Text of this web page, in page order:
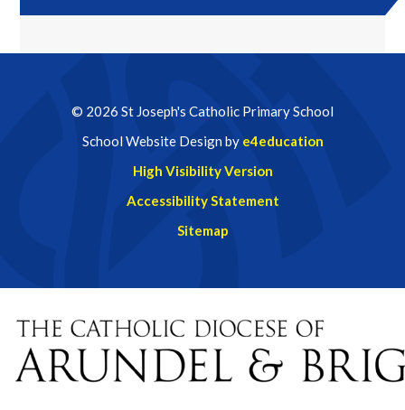
© 2026 St Joseph's Catholic Primary School
School Website Design by e4education
High Visibility Version
Accessibility Statement
Sitemap